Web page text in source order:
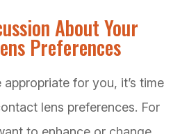
About Your
Preferences
for you, it’s time
lens preferences. For